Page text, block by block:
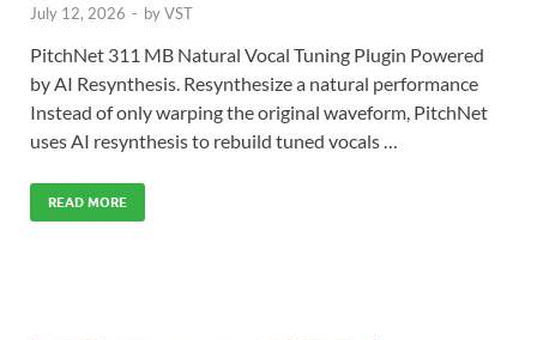
July 12, 2026 - byVST
PitchNet 311 MB Natural Vocal Tuning Plugin Powered
by AI Resynthesis. Resynthesize a natural performance
Instead of only warping the original waveform, PitchNet
uses AI resynthesis to rebuild tuned vocals …
READ MORE